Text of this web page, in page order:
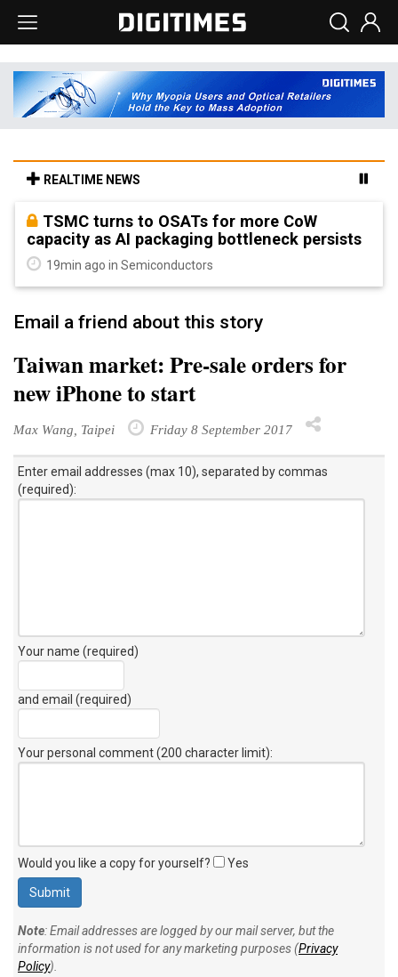
REALTIME NEWS
TSMC turns to OSATs for more CoW
capacity as AI packaging bottleneck persists
19min ago in Semiconductors
Email a friend about this story
Taiwan market: Pre-sale orders for
new iPhone to start
Max Wang, Taipei Friday 8 September 2017
Enter email addresses (max 10), separated by commas
(required):
Your name (required)
and email (required)
Your personal comment (200 character limit):
Would you like a copy for yourself? Yes
Note: Email addresses are logged by our mail server, but the
information is not used for any marketing purposes (Privacy
Policy).